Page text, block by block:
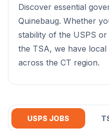
Discover essential
Quinebaug. Whether
stability of the USPS
the TSA, we have
across the CT region.
USPS JOBS